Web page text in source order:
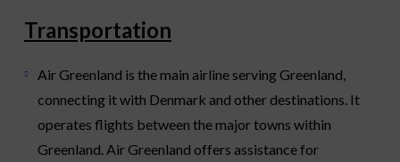
Transportation
Air Greenland is the main airline serving Greenland,
connecting it with Denmark and other destinations. It
operates flights between the major towns within
Greenland. Air Greenland offers assistance for